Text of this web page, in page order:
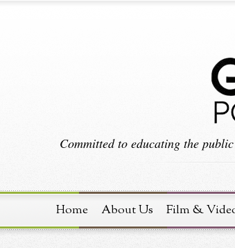
Committed to educating the
Home About Us Film &